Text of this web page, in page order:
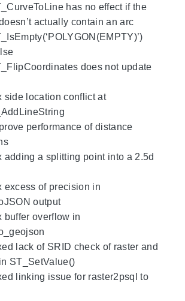
has no effect if the
actually contain an arc
does not update
side location conflict at
performance of distance
adding a splitting point into a 2.5d
excess of precision in
output
buffer overflow in
lack of SRID check of raster and
ST_SetValue()
linking issue for raster2psql to